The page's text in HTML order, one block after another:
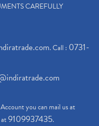
CAREFULLY
. Call : 0731-
you can mail us at
9109937435.